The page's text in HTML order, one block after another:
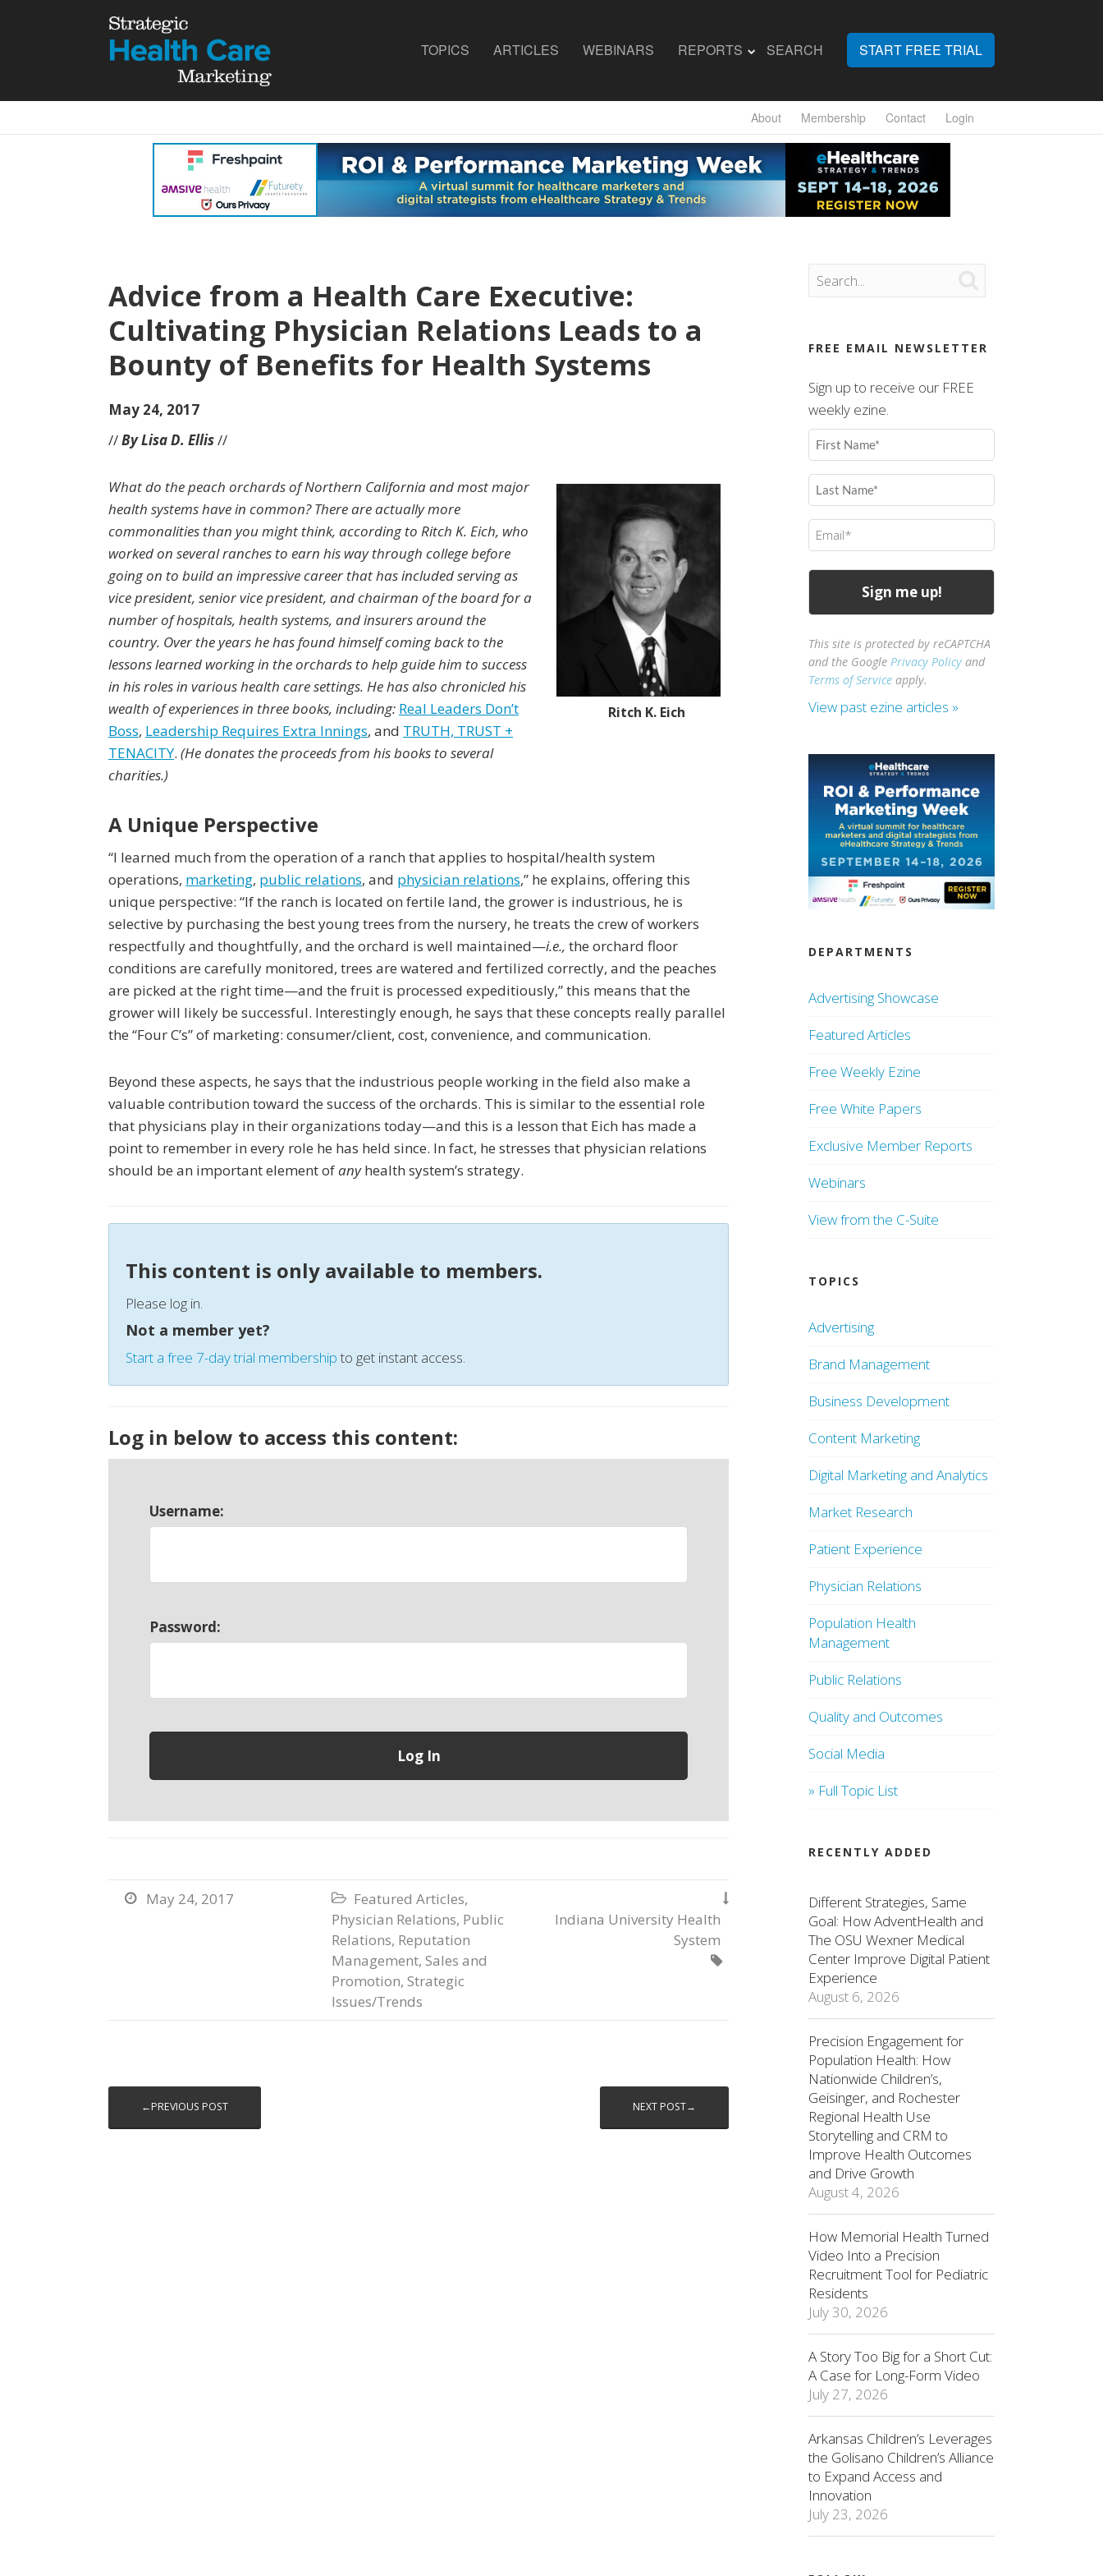
TOPICS ARTICLES WEBINARS REPORTS SEARCH START FREE TRIAL
About Membership Contact Login
Advice from a Health Care Executive:
Cultivating Physician Relations Leads to a
Bounty of Benefits for Health Systems
May 24, 2017
//By Lisa D. Ellis//
Ritch K. Eich
What do the peach orchards of Northern California and most major
health systems have in common? There are actually more
commonalities than you might think, according to Ritch K. Eich, who
worked on several ranches to earn his way through college before
going on to build an impressive career that has included serving as
vice president, senior vice president, and chairman of the board for a
number of hospitals, health systems, and insurers around the
country. Over the years he has found himself coming back to the
lessons learned working in the orchards to help guide him to success
in his roles in various health care settings. He has also chronicled his
wealth of experiences in three books, including: Real Leaders Don’t
Boss, Leadership Requires Extra Innings, and TRUTH, TRUST +
TENACITY. (He donates the proceeds from his books to several
charities.)
A Unique Perspective
“I learned much from the operation of a ranch that applies to hospital/health system
operations, marketing, public relations, and physician relations,” he explains, offering this
unique perspective: “If the ranch is located on fertile land, the grower is industrious, he is
selective by purchasing the best young trees from the nursery, he treats the crew of workers
respectfully and thoughtfully, and the orchard is well maintained—i.e., the orchard floor
conditions are carefully monitored, trees are watered and fertilized correctly, and the peaches
are picked at the right time—and the fruit is processed expeditiously,” this means that the
grower will likely be successful. Interestingly enough, he says that these concepts really parallel
the “Four C’s” of marketing: consumer/client, cost, convenience, and communication.
Beyond these aspects, he says that the industrious people working in the field also make a
valuable contribution toward the success of the orchards. This is similar to the essential role
that physicians play in their organizations today—and this is a lesson that Eich has made a
point to remember in every role he has held since. In fact, he stresses that physician relations
should be an important element ofanyhealth system’s strategy.
This content is only available to members.
Please log in.
Not a member yet?
Start a free 7-day trial membershipto get instant access.
Log in below to access this content:
Username:
Password:
 May 24, 2017  Featured Articles,
Physician Relations, Public
Relations, Reputation
Management, Sales and
Promotion, Strategic
Issues/Trends

Indiana University Health
System

←PREVIOUS POST NEXT POST→
FREE EMAIL NEWSLETTER
Sign up to receive our FREE
weekly ezine.
First
Name
(Required)
Last
Name
(Required)
Email
(Required)
This site is protected by reCAPTCHA
and the GooglePrivacy Policy and
Terms of Service apply.
View past ezine articles »
DEPARTMENTS
Advertising Showcase
Featured Articles
Free Weekly Ezine
Free White Papers
Exclusive Member Reports
Webinars
View from the C-Suite
TOPICS
Advertising
Brand Management
Business Development
Content Marketing
Digital Marketing and Analytics
Market Research
Patient Experience
Physician Relations
Population Health
Management
Public Relations
Quality and Outcomes
Social Media
» Full Topic List
RECENTLY ADDED
Different Strategies, Same
Goal: How AdventHealth and
The OSU Wexner Medical
Center Improve Digital Patient
Experience
August 6, 2026
Precision Engagement for
Population Health: How
Nationwide Children’s,
Geisinger, and Rochester
Regional Health Use
Storytelling and CRM to
Improve Health Outcomes
and Drive Growth
August 4, 2026
How Memorial Health Turned
Video Into a Precision
Recruitment Tool for Pediatric
Residents
July 30, 2026
A Story Too Big for a Short Cut:
A Case for Long-Form Video
July 27, 2026
Arkansas Children’s Leverages
the Golisano Children’s Alliance
to Expand Access and
Innovation
July 23, 2026